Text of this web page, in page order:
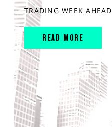
TRADING WEEK AHEAD
READ MORE